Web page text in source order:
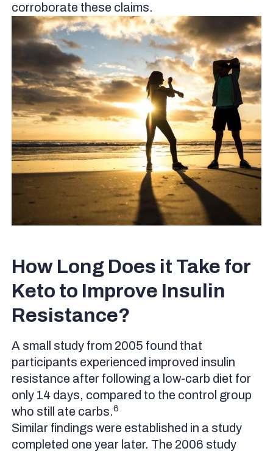
corroborate these claims.
How Long Does it Take for
Keto to Improve Insulin
Resistance?
A small study from 2005 found that
participants experienced improved insulin
resistance after following a low-carb diet for
only 14 days, compared to the control group
who still ate carbs.6
Similar findings were established in a study
completed one year later. The 2006 study